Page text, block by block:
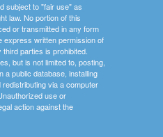
subject to "fair use" as
law. No portion of this
or transmitted in any form
express written permission of
parties is prohibited.
but is not limited to, posting,
a public database, installing
via a computer
use or
action against the